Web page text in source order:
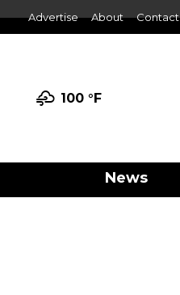
Advertise About Contact
100 °F
News